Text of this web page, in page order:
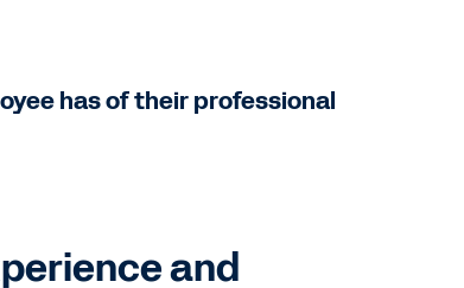
has of their professional
and